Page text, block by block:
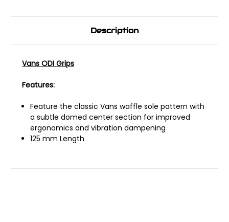
Description
Vans ODI Grips
Features:
Feature the classic Vans waffle sole pattern with
a subtle domed center section for improved
ergonomics and vibration dampening
125 mm Length